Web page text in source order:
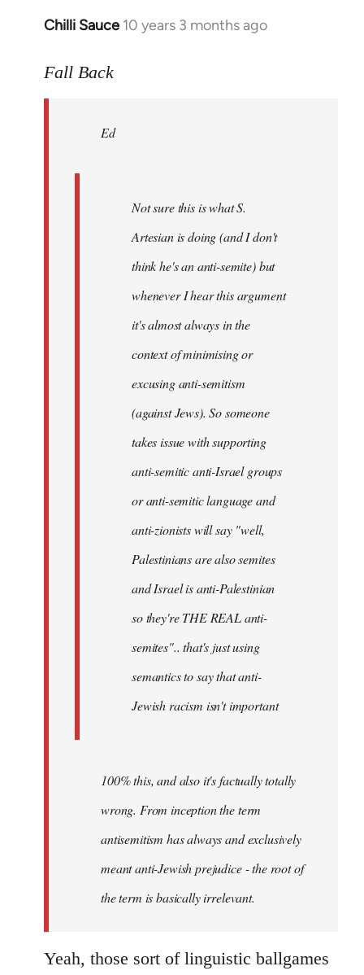
Chilli Sauce 10 years 3 months ago
In
to
libcom.org
Fall Back
Ed
Not sure this is what S.
Artesian is doing (and I don't
think he's an anti-semite) but
whenever I hear this argument
it's almost always in the
context of minimising or
excusing anti-semitism
(against Jews). So someone
takes issue with supporting
anti-semitic anti-Israel groups
or anti-semitic language and
anti-zionists will say "well,
Palestinians are also semites
and Israel is anti-Palestinian
so they're THE REAL anti-
semites".. that's just using
semantics to say that anti-
Jewish racism isn't important
100% this, and also it's factually totally
wrong. From inception the term
antisemitism has always and exclusively
meant anti-Jewish prejudice - the root of
the term is basically irrelevant.
Yeah, those sort of linguistic ballgames